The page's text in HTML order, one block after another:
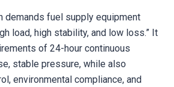
demands fuel supply equipment
load, high stability, and low loss.” It
of 24-hour continuous
stable pressure, while also
environmental compliance, and